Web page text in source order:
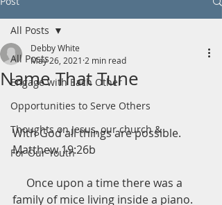
All Posts
Engage with Each Other
Opportunities to Serve Others
Thoughts on Jesus, our church &
For Our Youth
All Posts
Name That Tune
Debby White
May 26, 2021 2 min read
With God all things are possible.
Matthew 19:26b
family of mice living inside a piano.